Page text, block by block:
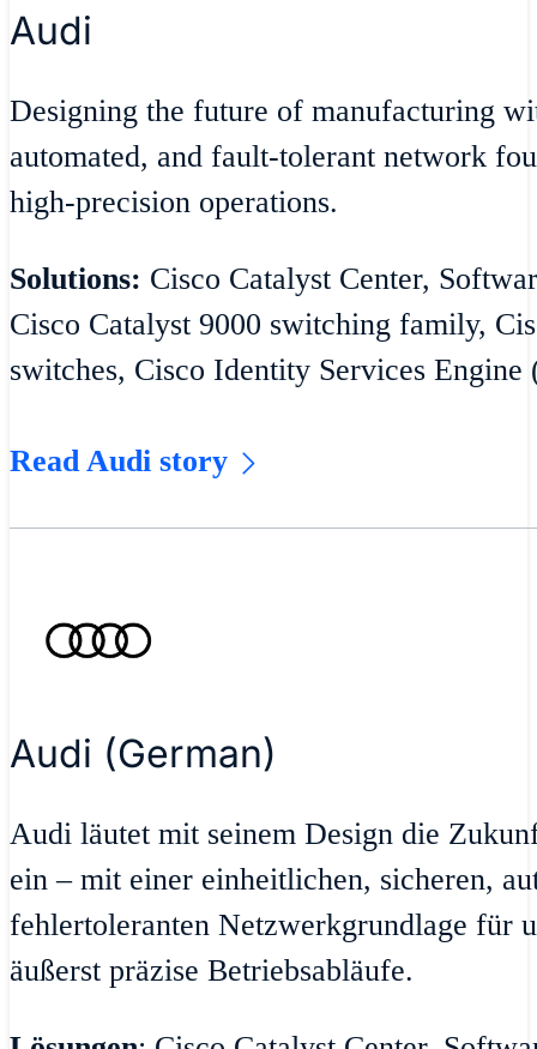
Audi
Designing the future of manufacturing
automated, and fault-tolerant network
high-precision operations.
Solutions: Cisco Catalyst Center,
Cisco Catalyst 9000 switching family,
switches, Cisco Identity Services Engine
Read Audi story
Audi (German)
Audi läutet mit seinem Design die
ein – mit einer einheitlichen, sicheren,
fehlertoleranten Netzwerkgrundlage für
äußerst präzise Betriebsabläufe.